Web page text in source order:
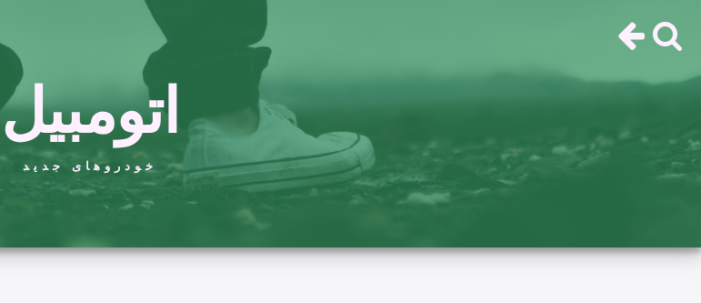
اتومبیل
خودروهای جدید